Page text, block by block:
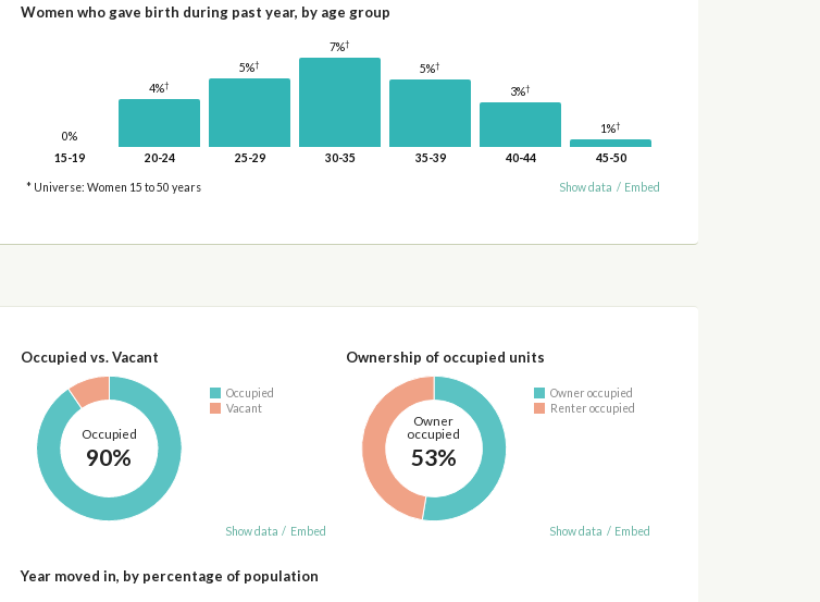
Women who gave birth during past year, by age group
0%
15-19
4%†
20-24
5%†
25-29
7%†
30-35
5%†
35-39
3%†
40-44
1%†
45-50
* Universe: Women 15 to 50 years Show data / Embed
Occupied vs. Vacant
Occupied
90%
Occupied
Vacant
Show data / Embed
Ownership of occupied units
Owner
occupied
53%
Owner occupied
Renter occupied
Show data / Embed
Year moved in, by percentage of population